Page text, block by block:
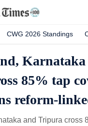
CWG 2026 Standings
Karnataka
85% tap
reform-
and Tripura cross